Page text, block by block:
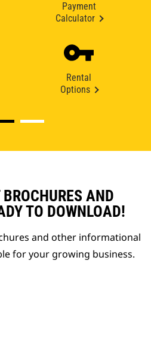
Payment
Calculator
Rental
Options
AND
TO DOWNLOAD!
and other informational
for your growing business.